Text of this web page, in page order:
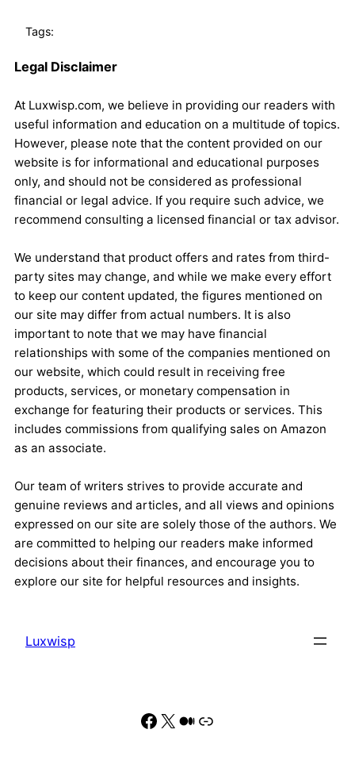
Tags:
Legal Disclaimer
At Luxwisp.com, we believe in providing our readers with
useful information and education on a multitude of topics.
However, please note that the content provided on our
website is for informational and educational purposes
only, and should not be considered as professional
financial or legal advice. If you require such advice, we
recommend consulting a licensed financial or tax advisor.
We understand that product offers and rates from third-
party sites may change, and while we make every effort
to keep our content updated, the figures mentioned on
our site may differ from actual numbers. It is also
important to note that we may have financial
relationships with some of the companies mentioned on
our website, which could result in receiving free
products, services, or monetary compensation in
exchange for featuring their products or services. This
includes commissions from qualifying sales on Amazon
as an associate.
Our team of writers strives to provide accurate and
genuine reviews and articles, and all views and opinions
expressed on our site are solely those of the authors. We
are committed to helping our readers make informed
decisions about their finances, and encourage you to
explore our site for helpful resources and insights.
Luxwisp
Facebook
X Medium
Link